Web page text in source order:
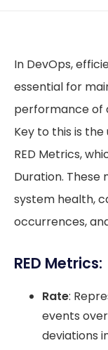
In DevOps,
essential for
performance of
Key to this is
RED Metrics,
Duration.
system health,
occurrences,
RED Metrics:
Rate:
events
deviations